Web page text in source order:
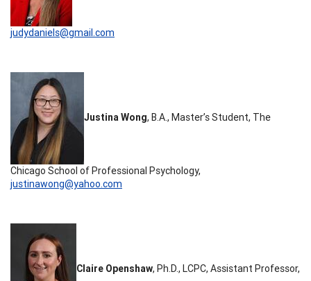
judydaniels@gmail.com
Justina Wong, B.A., Master’s Student, The
Chicago School of Professional Psychology,
justinawong@yahoo.com
Claire Openshaw, Ph.D., LCPC, Assistant Professor,